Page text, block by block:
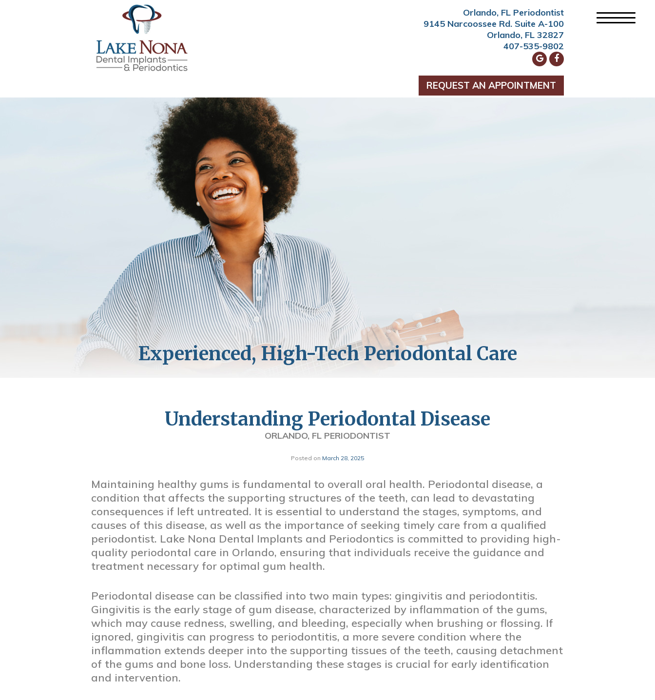
Orlando, FL Periodontist
9145 Narcoossee Rd. Suite A-100
Orlando, FL 32827
407-535-9802
REQUEST AN APPOINTMENT
Understanding Periodontal Disease
ORLANDO, FL PERIODONTIST
Posted on March 28, 2025
Maintaining healthy gums is fundamental to overall oral health. Periodontal disease, a
condition that affects the supporting structures of the teeth, can lead to devastating
consequences if left untreated. It is essential to understand the stages, symptoms, and
causes of this disease, as well as the importance of seeking timely care from a qualified
periodontist. Lake Nona Dental Implants and Periodontics is committed to providing high-
quality periodontal care in Orlando, ensuring that individuals receive the guidance and
treatment necessary for optimal gum health.
Periodontal disease can be classified into two main types: gingivitis and periodontitis.
Gingivitis is the early stage of gum disease, characterized by inflammation of the gums,
which may cause redness, swelling, and bleeding, especially when brushing or flossing. If
ignored, gingivitis can progress to periodontitis, a more severe condition where the
inflammation extends deeper into the supporting tissues of the teeth, causing detachment
of the gums and bone loss. Understanding these stages is crucial for early identification
and intervention.